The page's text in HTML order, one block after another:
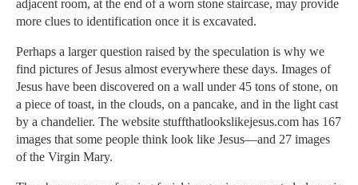
adjacent room, at the end of a worn stone staircase, may provide
more clues to identification once it is excavated.
Perhaps a larger question raised by the speculation is why we
find pictures of Jesus almost everywhere these days. Images of
Jesus have been discovered on a wall under 45 tons of stone, on
a piece of toast, in the clouds, on a pancake, and in the light cast
by a chandelier. The website stuffthatlookslikejesus.com has 167
images that some people think look like Jesus—and 27 images
of the Virgin Mary.